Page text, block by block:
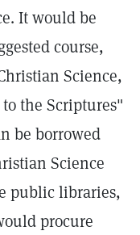
It would be
course,
Science,
the Scriptures"
be borrowed
Science
public libraries,
procure